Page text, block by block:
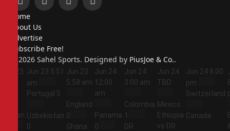
Facebook
X
InstagramPinterest
Home
About Us
Advertise
Subscribe Free!
© 2026 Sahel Sports. Designed by PiusJoe & Co..
Jun 23
Jordan
Jun 23 5:51
am
Portugal 5
Uzbekistan
0
Jun 23
5:58 am
England
0
Ghana
Jun 24
12:00
am
Panama
0
Jun 24
3:00 am
Colombia
1
DR
Jun 24
TBD
Mexico
Ethiopia
vs DR
Jun 24 8:00
pm
Switzerland
Canada